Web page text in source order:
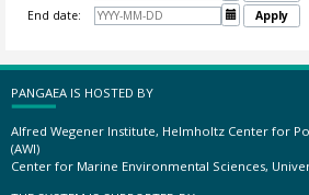
End date:
 Apply
PANGAEA IS HOSTED BY
Alfred Wegener Institute, Helmholtz Center for
(AWI)
Center for Marine Environmental Sciences,